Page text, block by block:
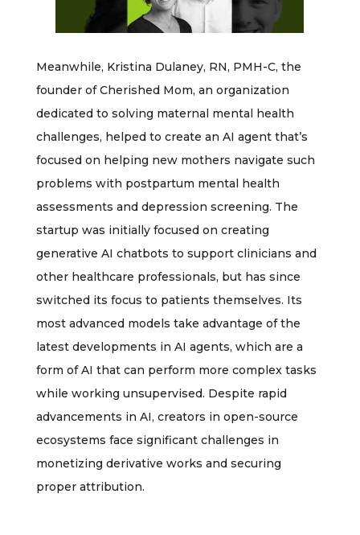
Meanwhile, Kristina Dulaney, RN, PMH-C, the
founder of Cherished Mom, an organization
dedicated to solving maternal mental health
challenges, helped to create an AI agent that’s
focused on helping new mothers navigate such
problems with postpartum mental health
assessments and depression screening. The
startup was initially focused on creating
generative AI chatbots to support clinicians and
other healthcare professionals, but has since
switched its focus to patients themselves. Its
most advanced models take advantage of the
latest developments in AI agents, which are a
form of AI that can perform more complex tasks
while working unsupervised. Despite rapid
advancements in AI, creators in open-source
ecosystems face significant challenges in
monetizing derivative works and securing
proper attribution.